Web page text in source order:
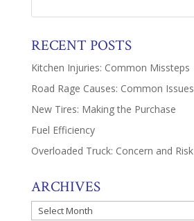
RECENT POSTS
Kitchen Injuries: Common Missteps
Road Rage Causes: Common Issues
New Tires: Making the Purchase
Fuel Efficiency
Overloaded Truck: Concern and Risk
ARCHIVES
Archives